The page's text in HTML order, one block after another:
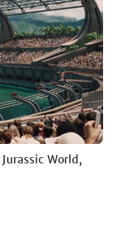
World,